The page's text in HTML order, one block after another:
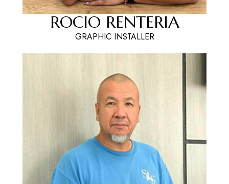
ROCIO RENTERIA
GRAPHIC INSTALLER